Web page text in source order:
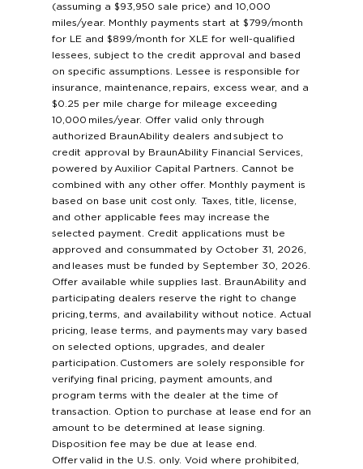
(assuming a $93,950 sale price) and 10,000
miles/year. Monthly payments start at $799/month
for LE and $899/month for XLE for well-qualified
lessees, subject to the credit approval and based
on specific assumptions. Lessee is responsible for
insurance, maintenance, repairs, excess wear, and a
$0.25 per mile charge for mileage exceeding
10,000 miles/year. Offer valid only through
authorized BraunAbility dealers and subject to
credit approval by BraunAbility Financial Services,
powered by Auxilior Capital Partners. Cannot be
combined with any other offer. Monthly payment is
based on base unit cost only. Taxes, title, license,
and other applicable fees may increase the
selected payment. Credit applications must be
approved and consummated by October 31, 2026,
and leases must be funded by September 30, 2026.
Offer available while supplies last. BraunAbility and
participating dealers reserve the right to change
pricing, terms, and availability without notice. Actual
pricing, lease terms, and payments may vary based
on selected options, upgrades, and dealer
participation. Customers are solely responsible for
verifying final pricing, payment amounts, and
program terms with the dealer at the time of
transaction. Option to purchase at lease end for an
amount to be determined at lease signing.
Disposition fee may be due at lease end.
Offer valid in the U.S. only. Void where prohibited,